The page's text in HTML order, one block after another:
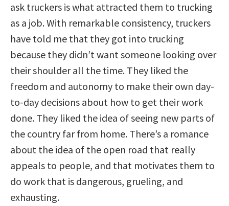
ask truckers is what attracted them to trucking
as a job. With remarkable consistency, truckers
have told me that they got into trucking
because they didn’t want someone looking over
their shoulder all the time. They liked the
freedom and autonomy to make their own day-
to-day decisions about how to get their work
done. They liked the idea of seeing new parts of
the country far from home. There’s a romance
about the idea of the open road that really
appeals to people, and that motivates them to
do work that is dangerous, grueling, and
exhausting.